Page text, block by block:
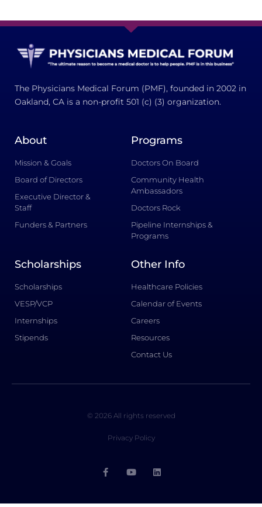
The Physicians Medical Forum (PMF), founded in 2002 in
Oakland, CA is a non-profit 501 (c) (3) organization.
About
Mission & Goals
Board of Directors
Executive Director &
Staff
Funders & Partners
Programs
Doctors On Board
Community Health
Ambassadors
Doctors Rock
Pipeline Internships &
Programs
Scholarships
Scholarships
VESP/VCP
Internships
Stipends
Other Info
Healthcare Policies
Calendar of Events
Careers
Resources
Contact Us
© 2026 All rights reserved
Privacy Policy